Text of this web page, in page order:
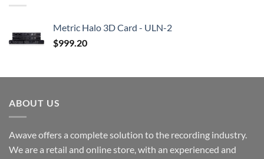
Metric Halo 3D Card - ULN-2
$999.20
ABOUT US
Awave offers a complete solution to the recording industry.
We are a retail and online store, with an experienced and